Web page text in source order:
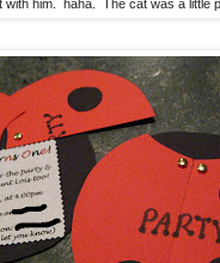
with him. haha. The cat was a little